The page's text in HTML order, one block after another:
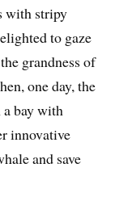
with stripy
to gaze
grandness of
one day, the
a bay with
innovative
and save